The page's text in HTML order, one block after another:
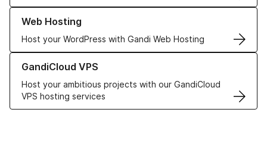
Web Hosting
Host your WordPress with Gandi Web Hosting
Learn more about our Web Hosting solutions
GandiCloud VPS
Host your ambitious projects with our GandiCloud
VPS hosting services
Learn more about GandiCloud VPS